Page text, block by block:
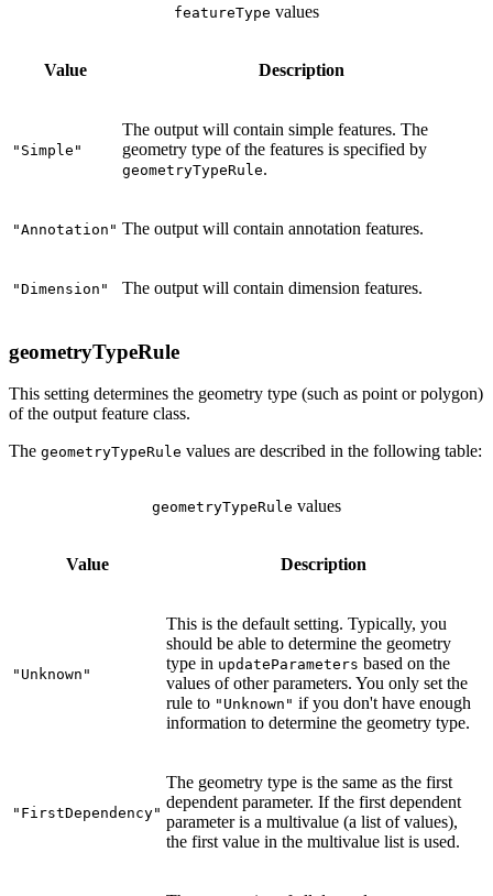
Value Description
"Simple"
The output will contain simple features. The
geometry type of the features is specified by
geometryTypeRule.
"Annotation" The output will contain annotation features.
"Dimension" The output will contain dimension features.
featureType values
geometryTypeRule
This setting determines the geometry type (such as point or polygon)
of the output feature class.
The geometryTypeRule values are described in the following table:
Value Description
"Unknown"
This is the default setting. Typically, you
should be able to determine the geometry
type in updateParameters based on the
values of other parameters. You only set the
rule to "Unknown" if you don't have enough
information to determine the geometry type.
"FirstDependency"
The geometry type is the same as the first
dependent parameter. If the first dependent
parameter is a multivalue (a list of values),
the first value in the multivalue list is used.
geometryTypeRule values